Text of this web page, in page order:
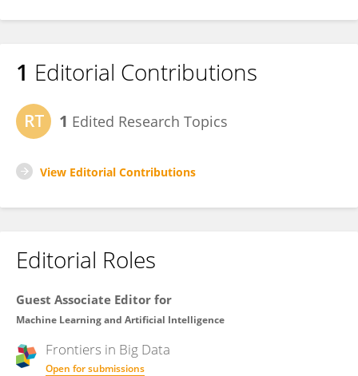
1 Editorial Contributions
1 Edited Research Topics
View Editorial Contributions
Editorial Roles
Guest Associate Editor for
Machine Learning and Artificial Intelligence
Frontiers in Big Data
Open for submissions